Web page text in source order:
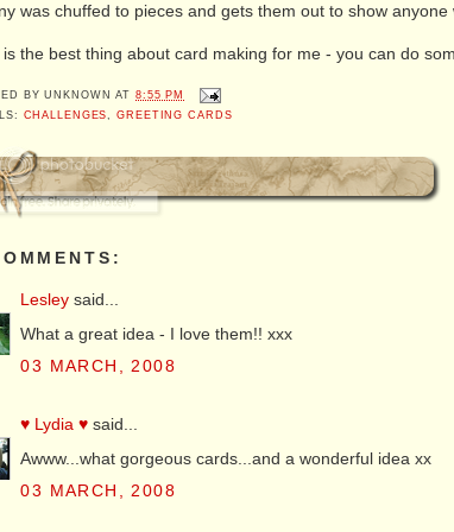
was chuffed to pieces and gets them out to show anyone
is the best thing about card making for me - you can do
BYUNKNOWN AT8:55 PM
CHALLENGES,GREETING CARDS
Lesley said...
What a great idea - I love them!! xxx
03 MARCH, 2008
♥ Lydia ♥ said...
Awww...what gorgeous cards...and a wonderful idea xx
03 MARCH, 2008